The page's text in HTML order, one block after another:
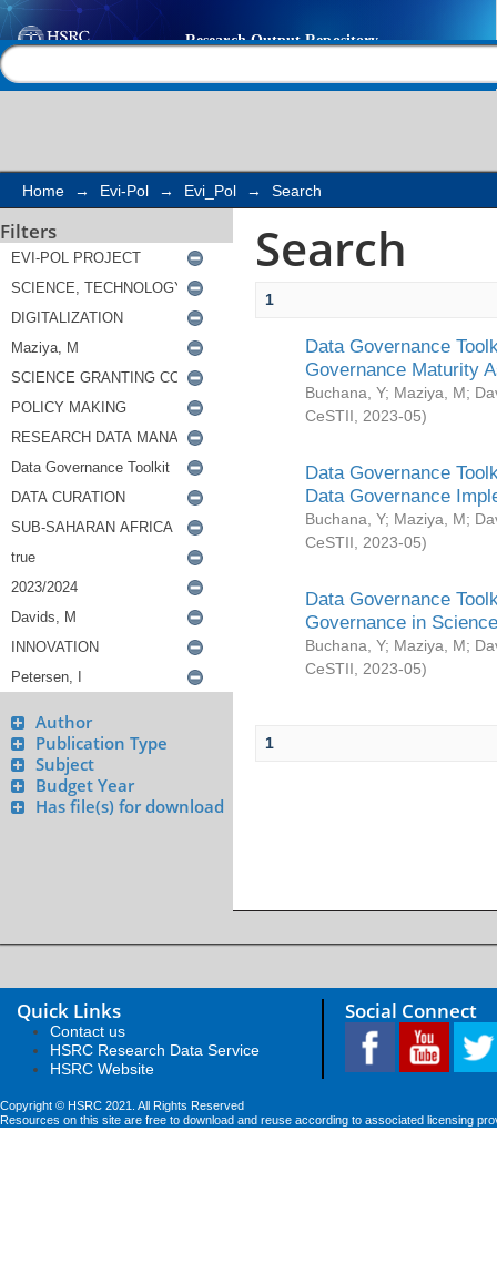
Search
Home → Evi-Pol → Evi_Pol → Search
Filters
Author
Publication Type
Subject
Budget Year
Has file(s) for download
Search
1
Data Governance
Governance Maturity
Buchana, Y; Maziya, M;
CeSTII
2023-05)
Data Governance
Data Governance
Buchana, Y; Maziya, M;
CeSTII
2023-05)
Data Governance
Governance in
Buchana, Y; Maziya, M;
CeSTII
2023-05)
1
Quick Links
Contact us
HSRC Research Data Service
HSRC Website
Social Connect
Copyright © HSRC 2021. All Rights Reserved
Resources on this site are free to download and reuse according to associated licensing